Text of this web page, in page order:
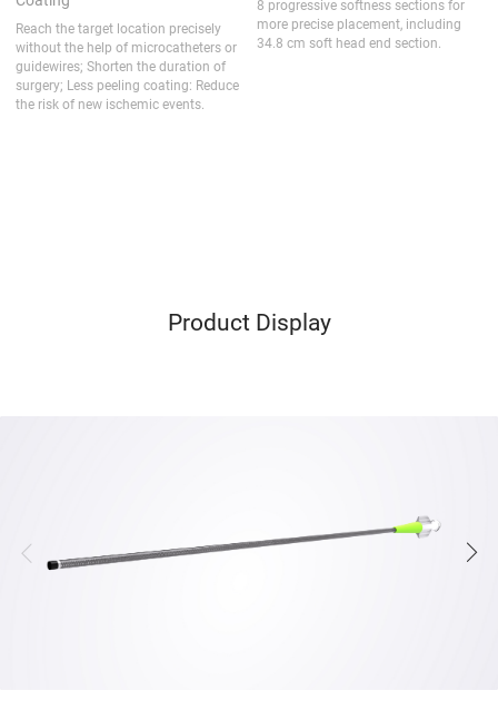
Reach the target location precisely
without the help of microcatheters or
guidewires; Shorten the duration of
surgery; Less peeling coating: Reduce
the risk of new ischemic events.
8 progressive softness sections for
more precise placement, including
34.8 cm soft head end section.
Product Display